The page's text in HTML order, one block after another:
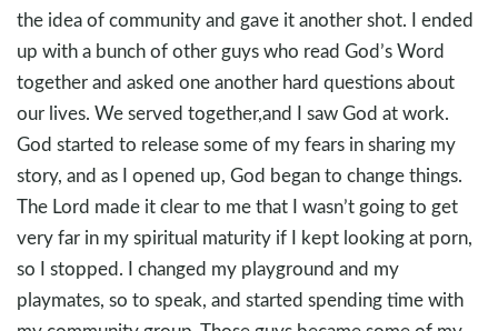
the idea of community and gave it another shot. I ended
up with a bunch of other guys who read God’s Word
together and asked one another hard questions about
our lives. We served together,and I saw God at work.
God started to release some of my fears in sharing my
story, and as I opened up, God began to change things.
The Lord made it clear to me that I wasn’t going to get
very far in my spiritual maturity if I kept looking at porn,
so I stopped. I changed my playground and my
playmates, so to speak, and started spending time with